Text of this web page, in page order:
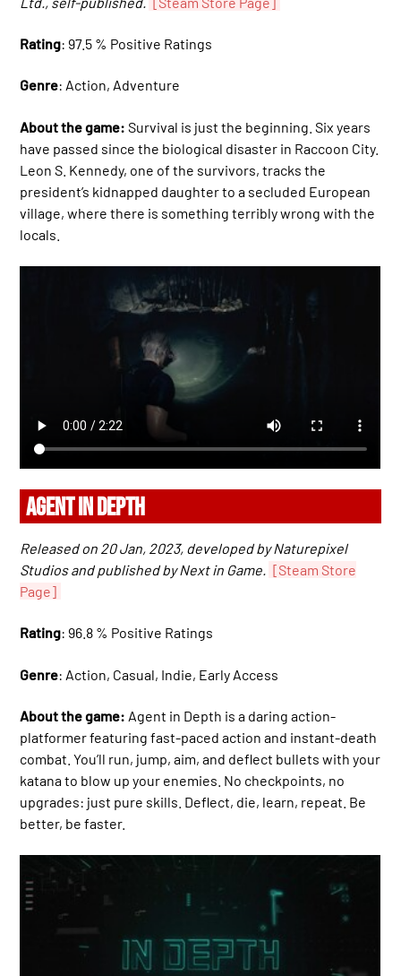
Rating: 97.5 % Positive Ratings
Genre: Action, Adventure
About the game: Survival is just the beginning. Six years
have passed since the biological disaster in Raccoon City.
Leon S. Kennedy, one of the survivors, tracks the
president’s kidnapped daughter to a secluded European
village, where there is something terribly wrong with the
locals.
AGENT IN DEPTH
Released on 20 Jan, 2023, developed by Naturepixel
Studios and published by Next in Game. [Steam Store
Page]
Rating: 96.8 % Positive Ratings
Genre: Action, Casual, Indie, Early Access
About the game: Agent in Depth is a daring action-
platformer featuring fast-paced action and instant-death
combat. You’ll run, jump, aim, and deflect bullets with your
katana to blow up your enemies. No checkpoints, no
upgrades: just pure skills. Deflect, die, learn, repeat. Be
better, be faster.